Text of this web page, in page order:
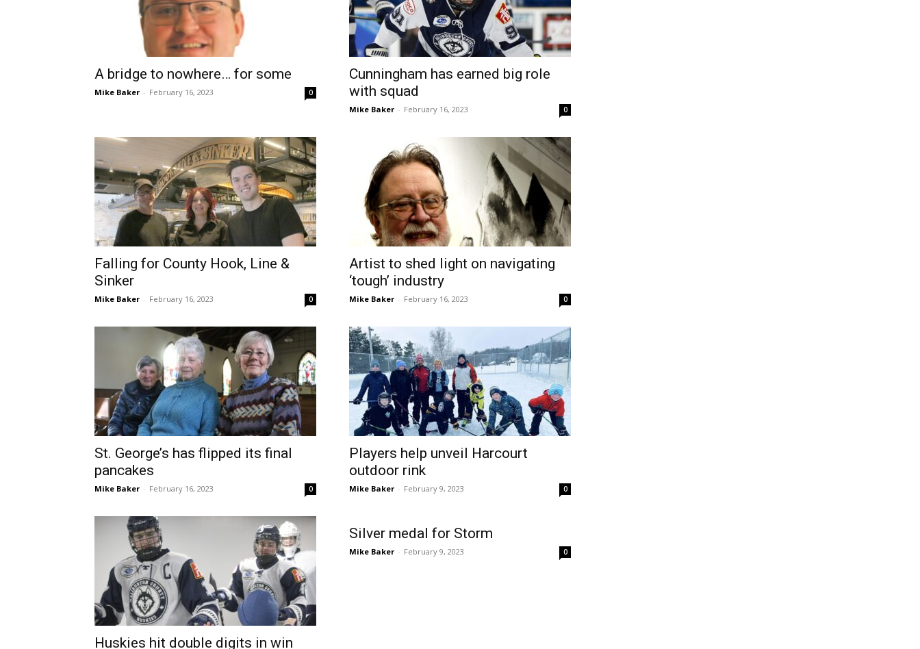
A bridge to nowhere… for some
Mike Baker - February 16, 2023 0
Cunningham has earned big role
with squad
Mike Baker - February 16, 2023 0
Falling for County Hook, Line &
Sinker
Mike Baker - February 16, 2023 0
Artist to shed light on navigating
‘tough’ industry
Mike Baker - February 16, 2023 0
St. George’s has flipped its final
pancakes
Mike Baker - February 16, 2023 0
Players help unveil Harcourt
outdoor rink
Mike Baker - February 9, 2023 0
Huskies hit double digits in win
Silver medal for Storm
Mike Baker - February 9, 2023 0